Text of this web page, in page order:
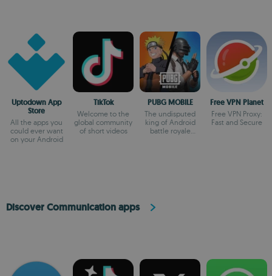
Uptodown App
Store
All the apps you
could ever want
on your Android
TikTok
Welcome to the
global community
of short videos
PUBG MOBILE
The undisputed
king of Android
battle royale
Free VPN Planet
Free VPN Proxy:
Fast and Secure
Discover Communication apps